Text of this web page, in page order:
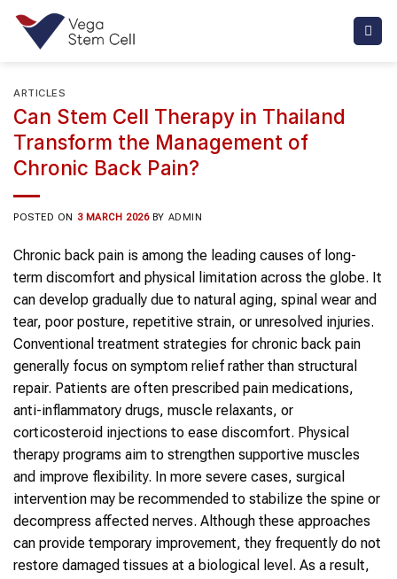
Skip
content
ARTICLES
Can Stem Cell Therapy in Thailand
Transform the Management of
Chronic Back Pain?
POSTED ON 3 MARCH 2026 BY ADMIN
Chronic back pain is among the leading causes of long-
term discomfort and physical limitation across the globe. It
can develop gradually due to natural aging, spinal wear and
tear, poor posture, repetitive strain, or unresolved injuries.
Conventional treatment strategies for chronic back pain
generally focus on symptom relief rather than structural
repair. Patients are often prescribed pain medications,
anti-inflammatory drugs, muscle relaxants, or
corticosteroid injections to ease discomfort. Physical
therapy programs aim to strengthen supportive muscles
and improve flexibility. In more severe cases, surgical
intervention may be recommended to stabilize the spine or
decompress affected nerves. Although these approaches
can provide temporary improvement, they frequently do not
restore damaged tissues at a biological level. As a result,